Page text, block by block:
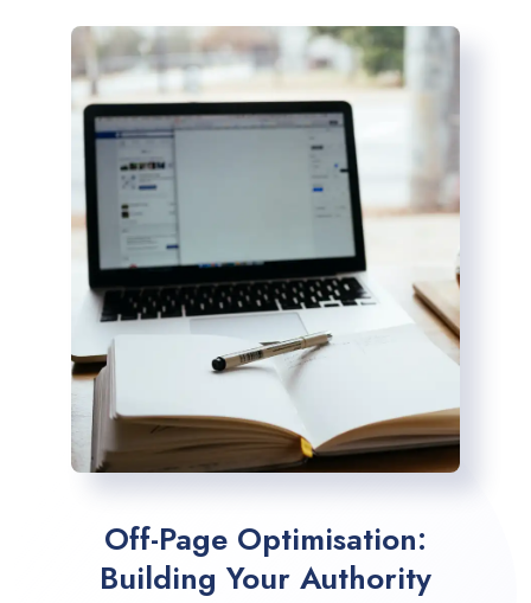
Off-Page Optimisation:
Building Your Authority